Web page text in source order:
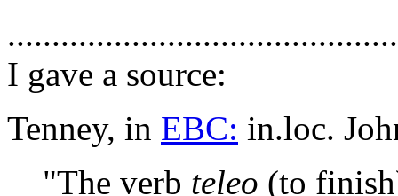
I gave a source:
Tenney, in EBC: in.loc.
"The verb teleo (to